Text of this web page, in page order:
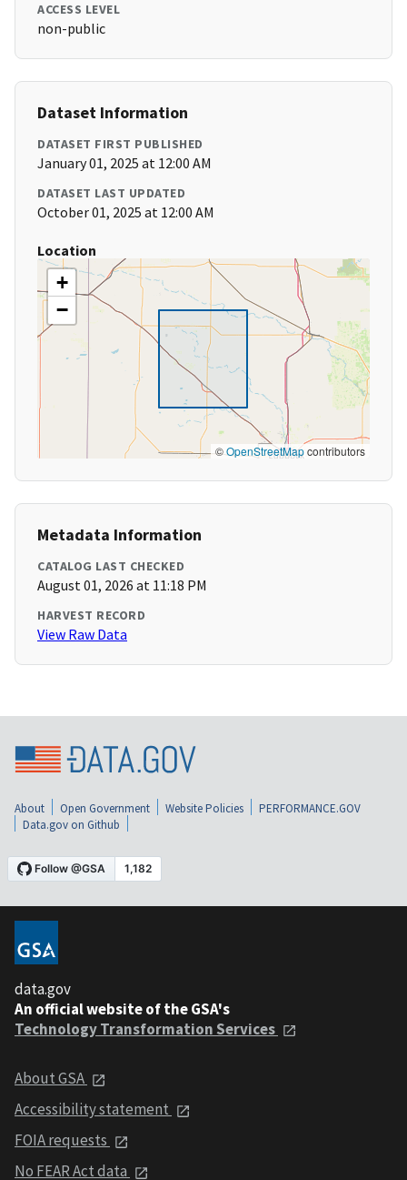
ACCESS LEVEL
non-public
Dataset Information
DATASET FIRST PUBLISHED
January 01, 2025 at 12:00 AM
DATASET LAST UPDATED
October 01, 2025 at 12:00 AM
Location
+
−
©OpenStreetMapcontributors
Metadata Information
CATALOG LAST CHECKED
August 01, 2026 at 11:18 PM
HARVEST RECORD
View Raw Data
About Open Government Website Policies
PERFORMANCE.GOV
Data.gov on Github
data.gov
An official website of the GSA's
Technology Transformation Services
About GSA
Accessibility statement
FOIA requests
No FEAR Act data